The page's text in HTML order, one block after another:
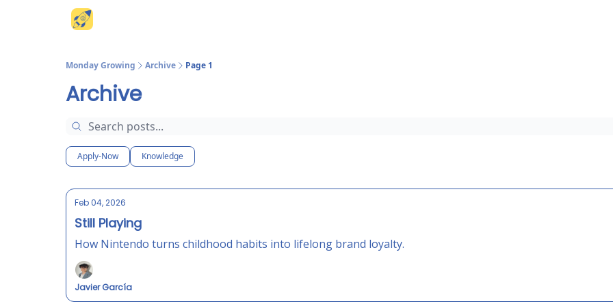
Monday Growing Archive Page 1
Archive
Apply-Now Knowledge
Feb 04, 2026
Still Playing
How Nintendo turns childhood habits into lifelong brand loyalty.
Javier García